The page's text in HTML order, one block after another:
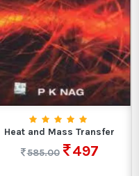
Heat and Mass Transfer
585.00
497